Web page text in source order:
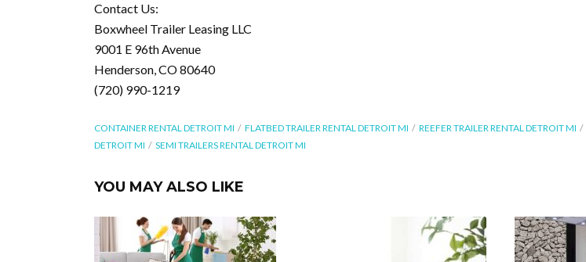
Contact Us:
Boxwheel Trailer Leasing LLC
9001 E 96th Avenue
Henderson, CO 80640
(720) 990-1219
CONTAINER RENTAL DETROIT MI FLATBED TRAILER RENTAL DETROIT MI REEFER TRAILER RENTAL DETROIT MI
DETROIT MI
SEMI TRAILERS RENTAL DETROIT MI
YOU MAY ALSO LIKE